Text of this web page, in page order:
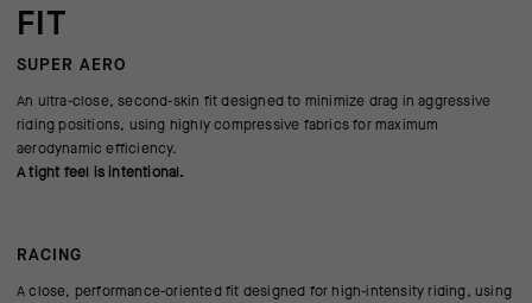
FIT
SUPER AERO
An ultra-close, second-skin fit designed to minimize drag in aggressive
riding positions, using highly compressive fabrics for maximum
aerodynamic efficiency.
A tight feel is intentional.
RACING
A close, performance-oriented fit designed for high-intensity riding, using